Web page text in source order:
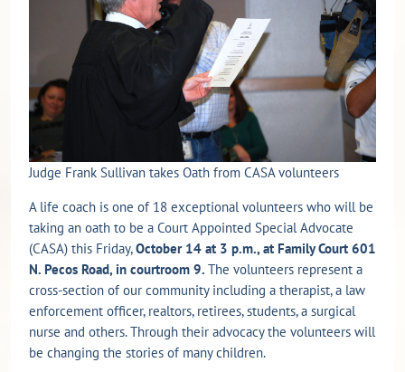
Judge Frank Sullivan takes Oath from CASA volunteers
A life coach is one of 18 exceptional volunteers who will be
taking an oath to be a Court Appointed Special Advocate
(CASA) this Friday,October 14 at 3 p.m., at Family Court 601
N. Pecos Road, in courtroom 9. The volunteers represent a
cross-section of our community including a therapist, a law
enforcement officer, realtors, retirees, students, a surgical
nurse and others. Through their advocacy the volunteers will
be changing the stories of many children.